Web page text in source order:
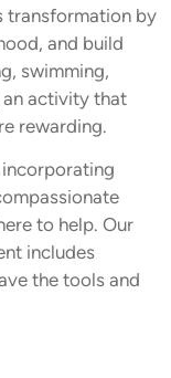
transformation by
and build
swimming,
activity that
rewarding.
incorporating
to help. Our
includes
the tools and